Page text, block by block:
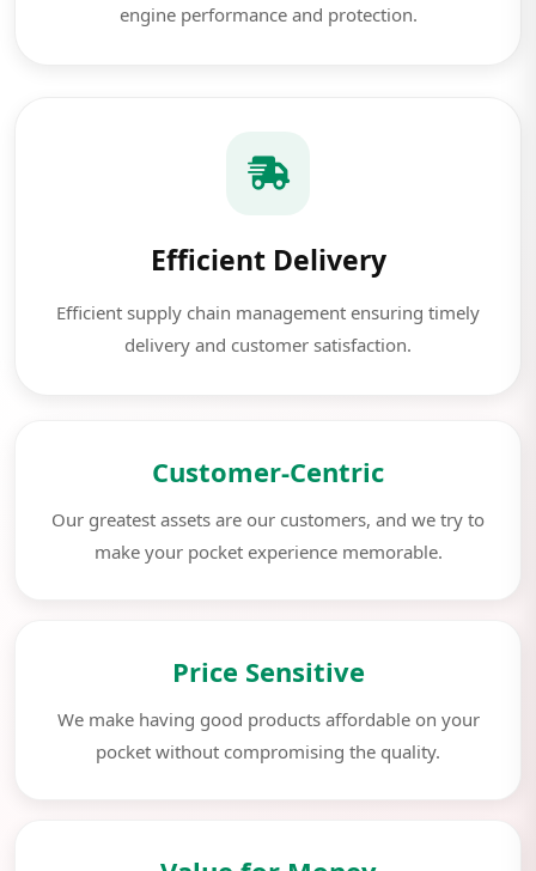
engine performance and protection.
Efficient Delivery
Efficient supply chain management ensuring timely
delivery and customer satisfaction.
Customer-Centric
Our greatest assets are our customers, and we try to
make your pocket experience memorable.
Price Sensitive
We make having good products affordable on your
pocket without compromising the quality.